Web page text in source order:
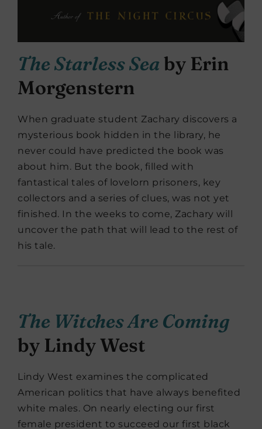
The Starless Seaby Erin
Morgenstern
When graduate student Zachary discovers a
mysterious book hidden in the library, he
never could have predicted the book was
about him. But the book, filled with
fantastical tales of lovelorn prisoners, key
collectors and a series of clues, was not yet
finished. In the weeks to come, Zachary will
uncover the path that will lead to the rest of
his tale.
The Witches Are Coming
by Lindy West
Lindy West examines the complicated
American politics that have always benefited
white males. On nearly electing our first
female president to succeed our first black